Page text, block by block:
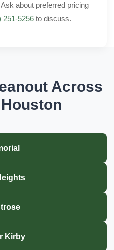
about preferred pricing
251-5256 to discuss.
Across
Kirby